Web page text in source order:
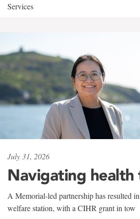
Services
July 31, 2026
Navigating
A Memorial-led partnership has resulted
welfare station, with a CIHR grant in tow